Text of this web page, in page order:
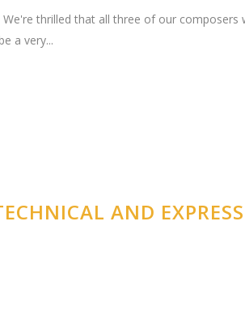
thrilled that all three of our composers
a very...
AND